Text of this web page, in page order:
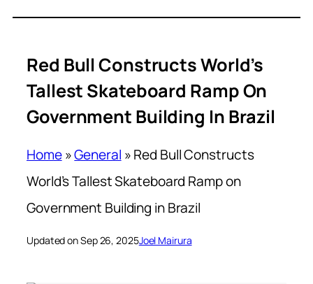
Red Bull Constructs World’s
Tallest Skateboard Ramp On
Government Building In Brazil
Home»General »Red Bull Constructs
World’s Tallest Skateboard Ramp on
Government Building in Brazil
Updated on Sep 26, 2025Joel Mairura